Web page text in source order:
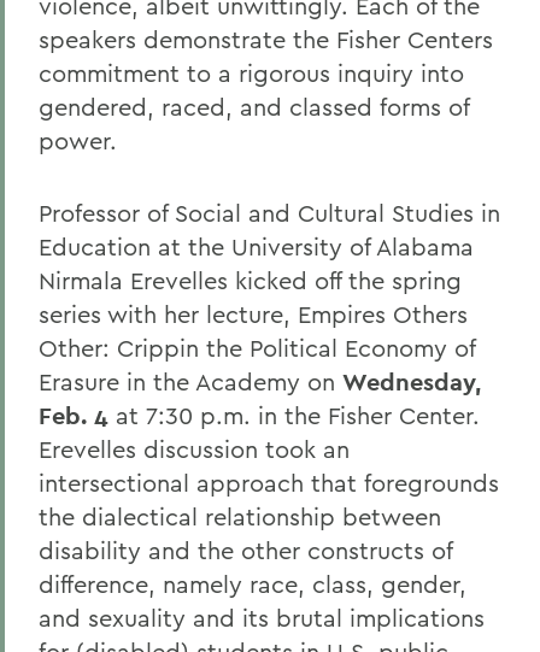
speakers demonstrate the Fisher Centers
commitment to a rigorous inquiry into
gendered, raced, and classed forms of
power.
Professor of Social and Cultural Studies in
Education at the University of Alabama
Nirmala Erevelles kicked off the spring
series with her lecture, Empires Others
Other: Crippin the Political Economy of
Erasure in the Academy on Wednesday,
Feb. 4 at 7:30 p.m. in the Fisher Center.
Erevelles discussion took an
intersectional approach that foregrounds
the dialectical relationship between
disability and the other constructs of
difference, namely race, class, gender,
and sexuality and its brutal implications